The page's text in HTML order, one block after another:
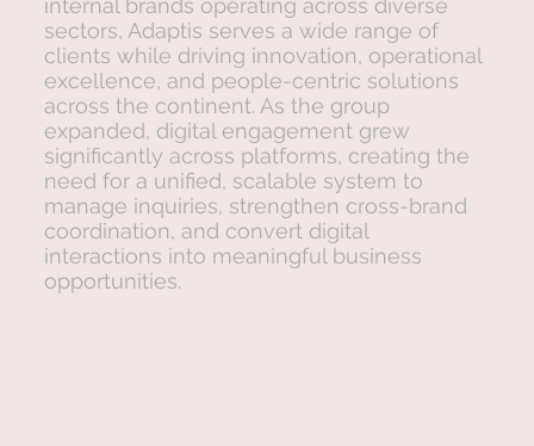
internal brands operating across diverse
sectors, Adaptis serves a wide range of
clients while driving innovation, operational
excellence, and people-centric solutions
across the continent. As the group
expanded, digital engagement grew
significantly across platforms, creating the
need for a unified, scalable system to
manage inquiries, strengthen cross-brand
coordination, and convert digital
interactions into meaningful business
opportunities.